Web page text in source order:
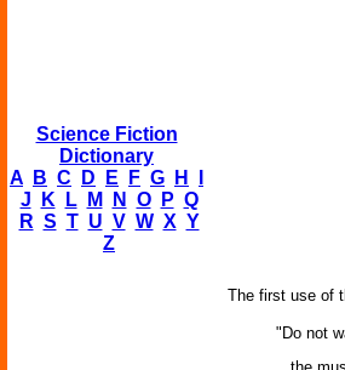
Science Fiction
Dictionary
A
B C D E F G H
J
K L M N O P Q
R S T U V W X Y
Z
The first use of
"Do not